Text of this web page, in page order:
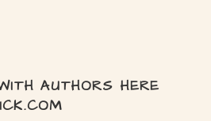
AUTHORS HERE